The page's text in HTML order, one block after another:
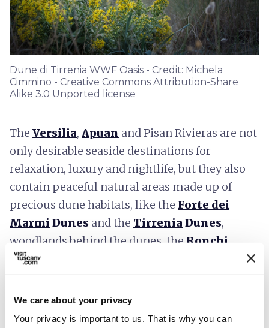
We care about your privacy
Your privacy is important to us. That is why you can
Dune di Tirrenia WWF Oasis - Credit: Michela
Cimmino - Creative Commons Attribution-Share
Alike 3.0 Unported license
The Versilia, Apuan and Pisan Rivieras are not
only desirable seaside destinations for
relaxation, luxury and nightlife, but they also
contain peaceful natural areas made up of
precious dune habitats, like the Forte dei
Marmi Dunes and the Tirrenia Dunes,
woodlands behind the dunes, the Ronchi
Educational Park
Woodsin theMigliarino San Rossore
Regional Park.
In addition to preserving the
pleasantness of the landscapes, now rare in the